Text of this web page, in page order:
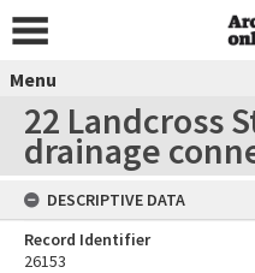
Menu
22 Landcross
drainage
DESCRIPTIVE DATA
Record Identifier
26153